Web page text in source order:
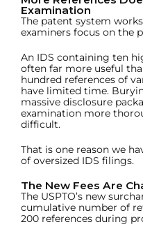
Examination
The patent system
examiners focus on the
An IDS containing ten
often far more useful
hundred references of
have limited time.
massive disclosure
examination more
difficult.
That is one reason we
of oversized IDS filings.
The New Fees Are
The USPTO’s new
cumulative number of
200 references during